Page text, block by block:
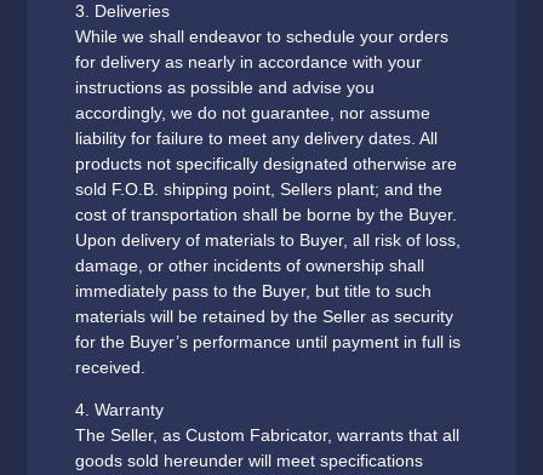
3. Deliveries
While we shall endeavor to schedule your orders
for delivery as nearly in accordance with your
instructions as possible and advise you
accordingly, we do not guarantee, nor assume
liability for failure to meet any delivery dates. All
products not specifically designated otherwise are
sold F.O.B. shipping point, Sellers plant; and the
cost of transportation shall be borne by the Buyer.
Upon delivery of materials to Buyer, all risk of loss,
damage, or other incidents of ownership shall
immediately pass to the Buyer, but title to such
materials will be retained by the Seller as security
for the Buyer’s performance until payment in full is
received.
4. Warranty
The Seller, as Custom Fabricator, warrants that all
goods sold hereunder will meet specifications